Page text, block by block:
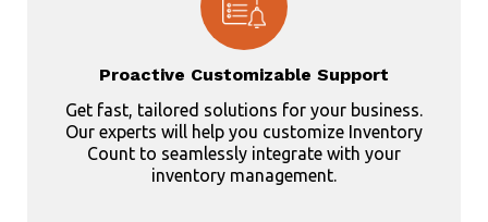
Proactive Customizable Support
Get fast, tailored solutions for your business.
Our experts will help you customize Inventory
Count to seamlessly integrate with your
inventory management.